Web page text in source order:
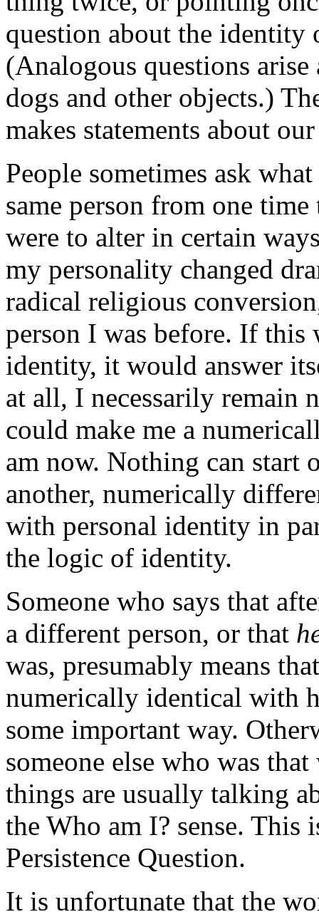
question about the identity
(Analogous questions
dogs and other objects.)
makes statements about
People sometimes ask
same person from one
were to alter in certain
my personality changed
radical religious
person I was before. If this
identity, it would answer
at all, I necessarily remain
could make me a
am now. Nothing can start
another, numerically
with personal identity in
the logic of identity.
Someone who says that
a different person, or that
was, presumably means
numerically identical with
some important way.
someone else who was
things are usually talking
the Who am I? sense. This
Persistence Question.
It is unfortunate that the